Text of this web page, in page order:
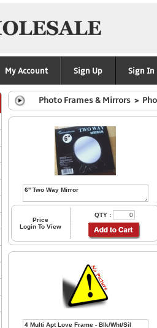
My Account Sign Up Sign In
Photo Frames & Mirrors >
Price
Login To View
QTY :